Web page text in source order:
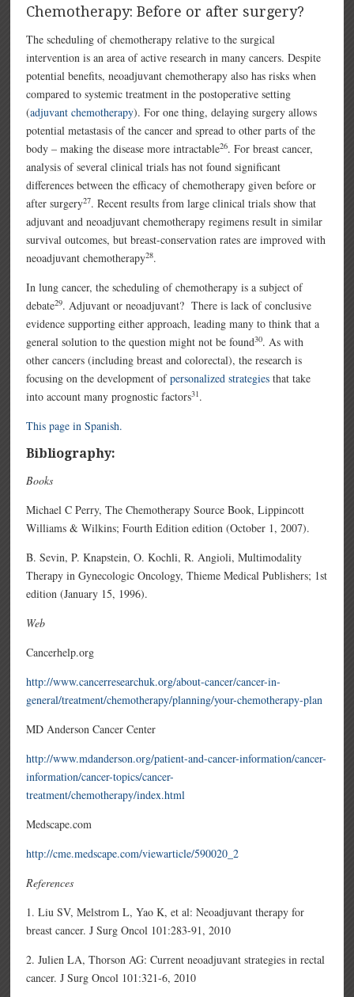
Chemotherapy: Before or after surgery?
The scheduling of chemotherapy relative to the surgical
intervention is an area of active research in many cancers. Despite
potential benefits, neoadjuvant chemotherapy also has risks when
compared to systemic treatment in the postoperative setting
(adjuvant chemotherapy). For one thing, delaying surgery allows
potential metastasis of the cancer and spread to other parts of the
body – making the disease more intractable26. For breast cancer,
analysis of several clinical trials has not found significant
differences between the efficacy of chemotherapy given before or
after surgery27. Recent results from large clinical trials show that
adjuvant and neoadjuvant chemotherapy regimens result in similar
survival outcomes, but breast-conservation rates are improved with
neoadjuvant chemotherapy28.
In lung cancer, the scheduling of chemotherapy is a subject of
debate29. Adjuvant or neoadjuvant? There is lack of conclusive
evidence supporting either approach, leading many to think that a
general solution to the question might not be found30. As with
other cancers (including breast and colorectal), the research is
focusing on the development ofpersonalized strategies that take
into account many prognostic factors31.
This page in Spanish.
Bibliography:
Books
Michael C Perry, The Chemotherapy Source Book, Lippincott
Williams & Wilkins; Fourth Edition edition (October 1, 2007).
B. Sevin, P. Knapstein, O. Kochli, R. Angioli, Multimodality
Therapy in Gynecologic Oncology, Thieme Medical Publishers; 1st
edition (January 15, 1996).
Web
Cancerhelp.org
http://www.cancerresearchuk.org/about-cancer/cancer-in-
general/treatment/chemotherapy/planning/your-chemotherapy-plan
MD Anderson Cancer Center
http://www.mdanderson.org/patient-and-cancer-information/cancer-
information/cancer-topics/cancer-
treatment/chemotherapy/index.html
Medscape.com
http://cme.medscape.com/viewarticle/590020_2
References
1. Liu SV, Melstrom L, Yao K, et al: Neoadjuvant therapy for
breast cancer. J Surg Oncol 101:283-91, 2010
2. Julien LA, Thorson AG: Current neoadjuvant strategies in rectal
cancer. J Surg Oncol 101:321-6, 2010